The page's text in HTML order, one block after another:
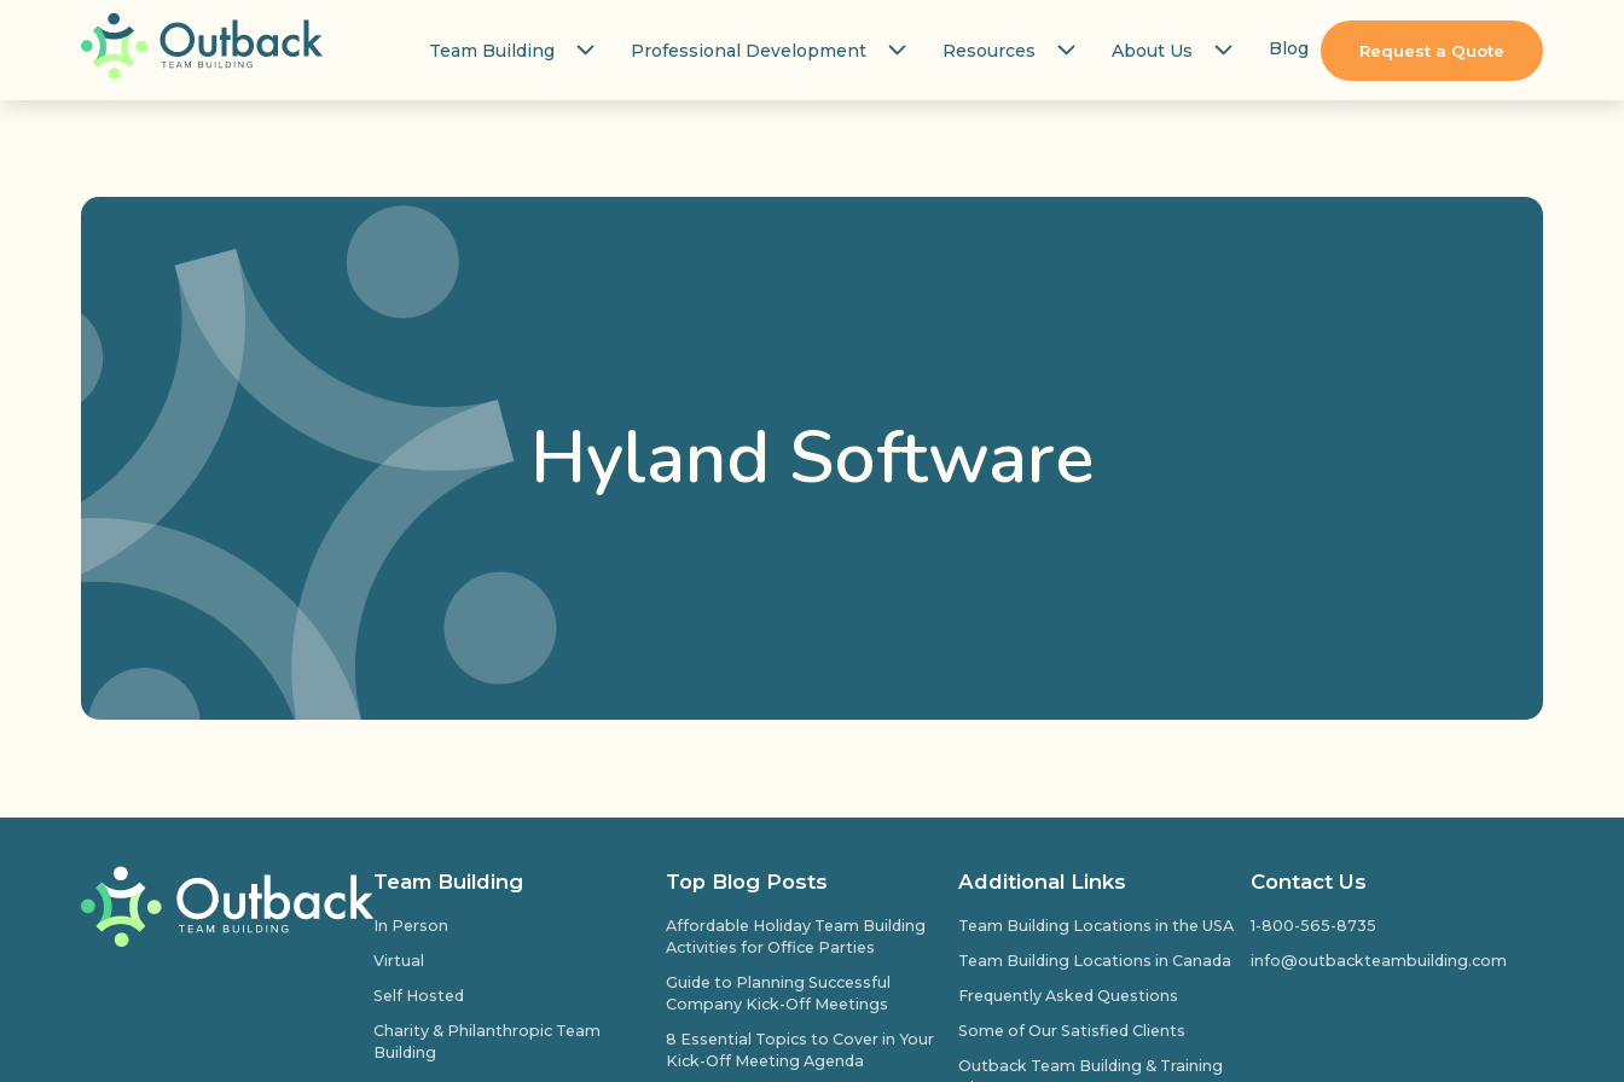
Team Building Professional Development Resources About Us Blog Request a Quote
Hyland Software
Team Building
In Person
Virtual
Self Hosted
Charity & Philanthropic Team
Building
Top Blog Posts
Affordable Holiday Team Building
Activities for Office Parties
Guide to Planning Successful
Company Kick-Off Meetings
8 Essential Topics to Cover in Your
Kick-Off Meeting Agenda
Additional Links
Team Building Locations in the USA
Team Building Locations in Canada
Frequently Asked Questions
Some of Our Satisfied Clients
Outback Team Building & Training
Contact Us
1-800-565-8735
info@outbackteambuilding.com